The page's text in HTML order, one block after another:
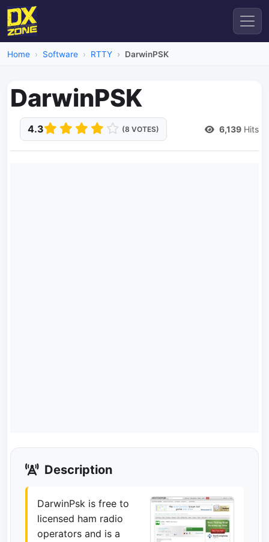
Home Software RTTY DarwinPSK
DarwinPSK
4.3 (8 VOTES) 6,139 Hits
Description
DarwinPsk is free to
licensed ham radio
operators and is a